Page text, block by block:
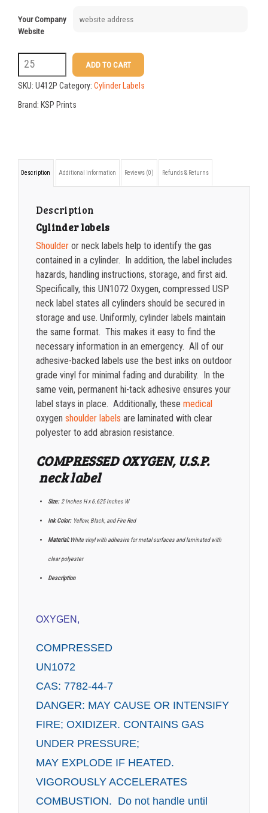
Your Company
Website
U412P
UN1072
Oxygen,
label
quantity
ADD TO CART
SKU: U412P Category: Cylinder Labels
Brand: KSP Prints
Description Additional information Reviews (0) Refunds & Returns
Description
Cylinder labels
Shoulderor neck labels help to identify the gas
contained in a cylinder. In addition, the label includes
hazards, handling instructions, storage, and first aid.
Specifically, this UN1072 Oxygen, compressed USP
neck label states all cylinders should be secured in
storage and use. Uniformly, cylinder labels maintain
the same format. This makes it easy to find the
necessary information in an emergency. All of our
adhesive-backed labels use the best inks on outdoor
grade vinyl for minimal fading and durability. In the
same vein, permanent hi-tack adhesive ensures your
label stays in place. Additionally, these medical
oxygen shoulder labels are laminated with clear
polyester to add abrasion resistance.
COMPRESSED OXYGEN, U.S.P.
neck label
Size:2 Inches H x 6.625 Inches W
Ink Color:Yellow, Black, and Fire Red
Material:White vinyl with adhesive for metal surfaces and laminated with
clear polyester
Description
OXYGEN,
COMPRESSED
UN1072
CAS: 7782-44-7
DANGER: MAY CAUSE OR INTENSIFY
FIRE; OXIDIZER. CONTAINS GAS
UNDER PRESSURE;
MAY EXPLODE IF HEATED.
VIGOROUSLY ACCELERATES
COMBUSTION. Do not handle until